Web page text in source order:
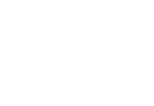
in any...